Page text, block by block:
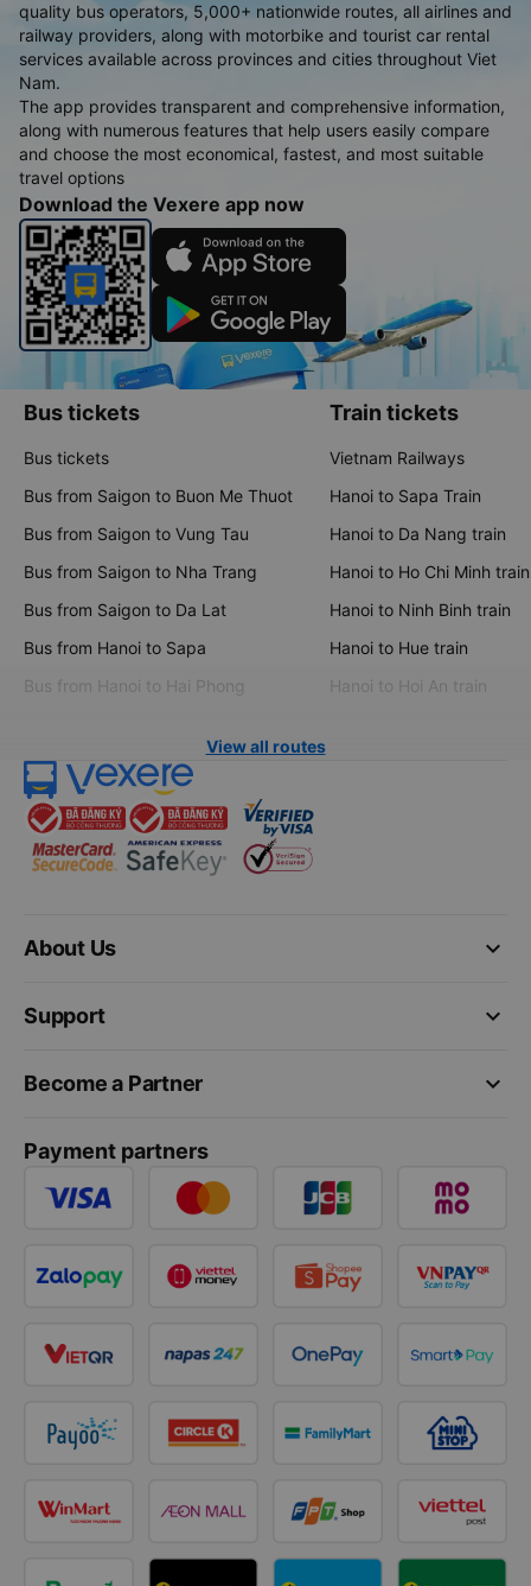
quality bus operators, 5,000+ nationwide routes, all airlines and
railway providers, along with motorbike and tourist car rental
services available across provinces and cities throughout Viet
Nam.
The app provides transparent and comprehensive information,
along with numerous features that help users easily compare
and choose the most economical, fastest, and most suitable
travel options
Download the Vexere app now
Bus tickets
Bus tickets
Bus from Saigon to Buon Me Thuot
Bus from Saigon to Vung Tau
Bus from Saigon to Nha Trang
Bus from Saigon to Da Lat
Bus from Hanoi to Sapa
Bus from Hanoi to Hai Phong
Train tickets
Vietnam Railways
Hanoi to Sapa Train
Hanoi to Da Nang train
Hanoi to Ho Chi Minh train
Hanoi to Ninh Binh train
Hanoi to Hue train
Hanoi to Hoi An train
View all routes
keyboard_arrow_down
About Us
keyboard_arrow_down
Support
keyboard_arrow_down
Become a Partner
Payment partners